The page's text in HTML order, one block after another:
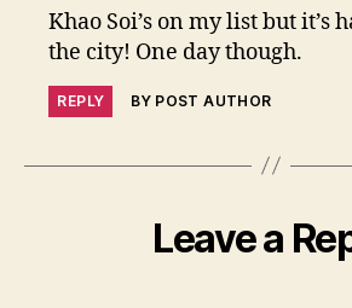
Khao Soi’s on my list but it’s
the city! One day though.
REPLY BY POST AUTHOR
Leave a